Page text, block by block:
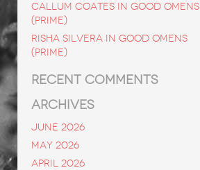
CALLUM COATES in Good Omens
(Prime)
RISHA SILVERA in Good Omens
(Prime)
RECENT COMMENTS
ARCHIVES
June 2026
May 2026
April 2026